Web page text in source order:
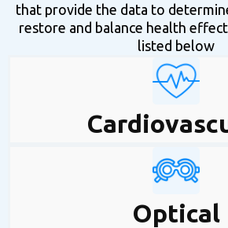
that provide the data to
restore and balance health
listed below
Optical